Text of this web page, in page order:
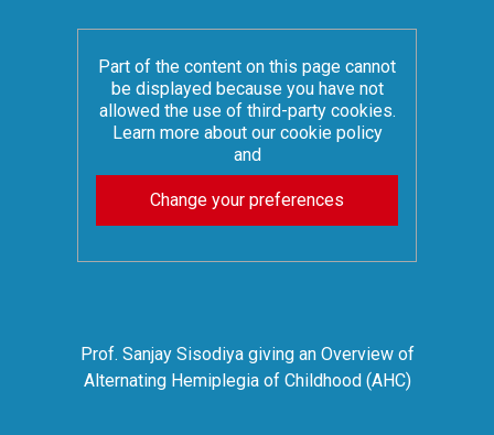
Part of the content on this page cannot
be displayed because you have not
allowed the use of third-party cookies.
Learn more about our cookie policy
and
Change your preferences
Prof. Sanjay Sisodiya giving an Overview of
Alternating Hemiplegia of Childhood (AHC)